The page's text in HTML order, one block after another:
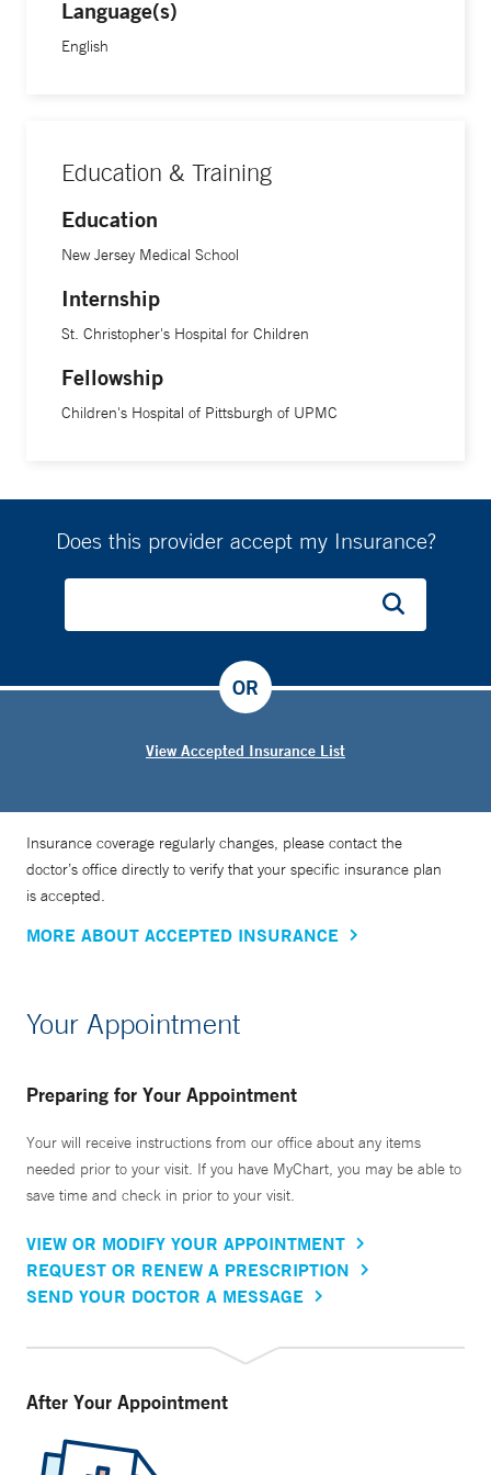
Language(s)
English
Education & Training
Education
New Jersey Medical School
Internship
St. Christopher's Hospital for Children
Fellowship
Children's Hospital of Pittsburgh of UPMC
Does this provider accept my Insurance?
View Accepted Insurance List
OR
Insurance coverage regularly changes, please contact the
doctor’s office directly to verify that your specific insurance plan
is accepted.
MORE ABOUT ACCEPTED INSURANCE
Your Appointment
Preparing for Your Appointment
Your will receive instructions from our office about any items
needed prior to your visit. If you have MyChart, you may be able to
save time and check in prior to your visit.
VIEW OR MODIFY YOUR APPOINTMENT
REQUEST OR RENEW A PRESCRIPTION
SEND YOUR DOCTOR A MESSAGE
After Your Appointment